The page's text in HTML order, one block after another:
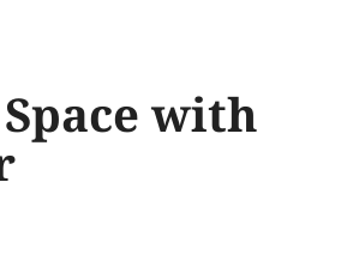
with